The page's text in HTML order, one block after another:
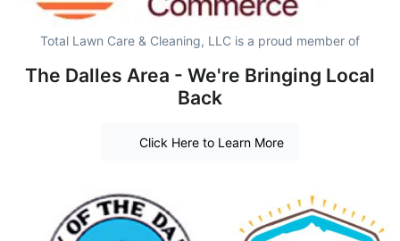
Total Lawn Care & Cleaning, LLC is a proud member of
The Dalles Area - We're Bringing Local
Back
Click Here to Learn More